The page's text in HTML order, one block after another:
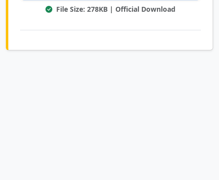
File Size: 278KB | Official Download